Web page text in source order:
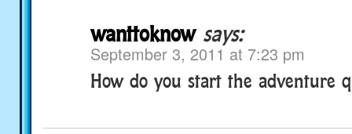
wanttoknow says:
September 3, 2011 at 7:23 pm
How do you start the adventure